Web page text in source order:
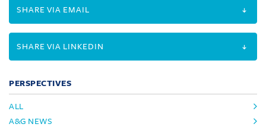
SHARE VIA EMAIL
SHARE VIA LINKEDIN
PERSPECTIVES
ALL
A&G NEWS